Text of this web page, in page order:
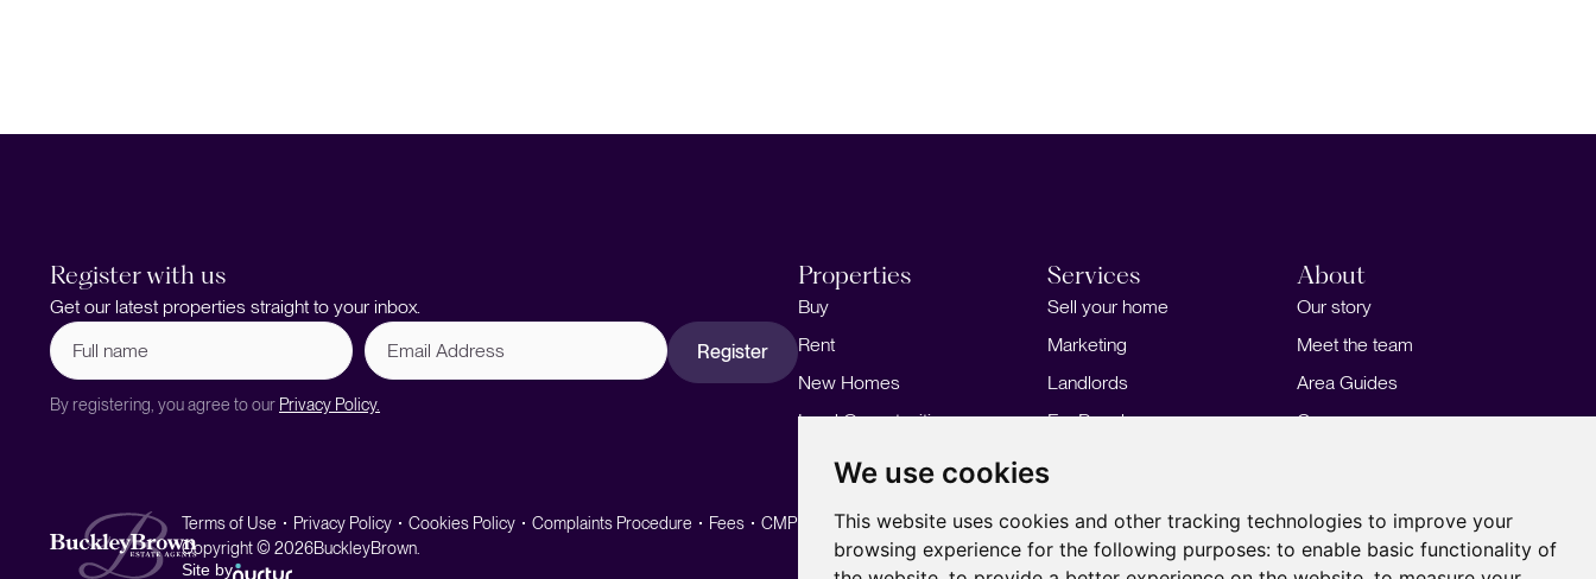
We use cookies
This website uses cookies and other tracking technologies to improve your
browsing experience for the following purposes: to enable basic functionality of
Register with us
Get our latest properties straight to your inbox.
Full
name (Required)
Email
Address
Register
By registering, you agree to our Privacy Policy.
Properties
Buy
Rent
New Homes
Land Opportunities
Services
Sell your home
Marketing
Landlords
For Developers
About
Our story
Meet the team
Area Guides
Careers
Terms of Use Privacy Policy Cookies Policy Complaints Procedure Fees CMP
CMP Standard
Copyright © 2026BuckleyBrown.
Site by